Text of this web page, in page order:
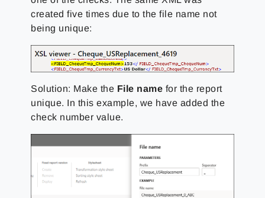
created five times due to the file name not
being unique:
Solution: Make the File name for the report
unique. In this example, we have added the
check number value.